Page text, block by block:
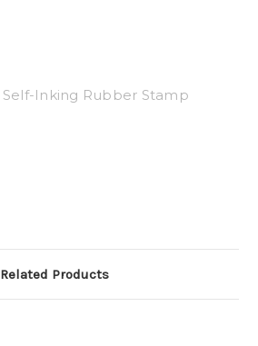
Self-Inking Rubber Stamp
Related Products